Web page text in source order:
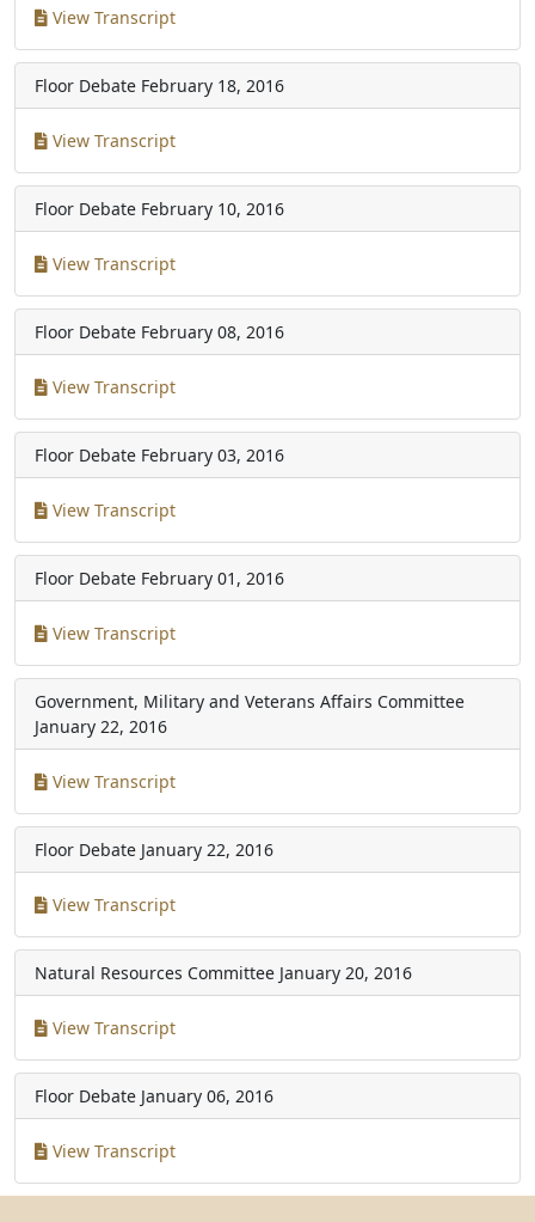
View Transcript
Floor Debate February 18, 2016
View Transcript
Floor Debate February 10, 2016
View Transcript
Floor Debate February 08, 2016
View Transcript
Floor Debate February 03, 2016
View Transcript
Floor Debate February 01, 2016
View Transcript
Government, Military and Veterans Affairs Committee
January 22, 2016
View Transcript
Floor Debate January 22, 2016
View Transcript
Natural Resources Committee January 20, 2016
View Transcript
Floor Debate January 06, 2016
View Transcript